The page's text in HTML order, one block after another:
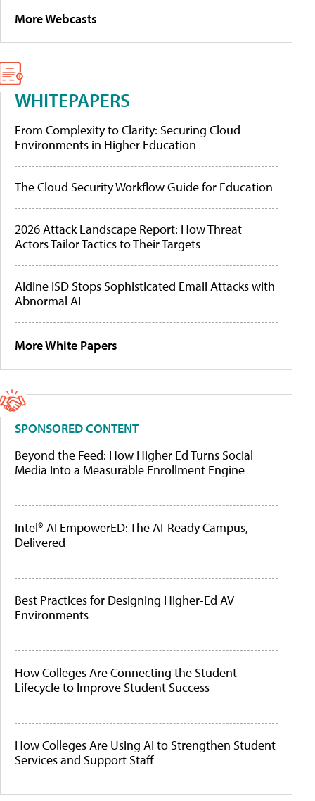
More Webcasts
WHITEPAPERS
From Complexity to Clarity: Securing Cloud
Environments in Higher Education
The Cloud Security Workflow Guide for Education
2026 Attack Landscape Report: How Threat
Actors Tailor Tactics to Their Targets
Aldine ISD Stops Sophisticated Email Attacks with
Abnormal AI
More White Papers
SPONSORED CONTENT
Beyond the Feed: How Higher Ed Turns Social
Media Into a Measurable Enrollment Engine
Intel® AI EmpowerED: The AI-Ready Campus,
Delivered
Best Practices for Designing Higher-Ed AV
Environments
How Colleges Are Connecting the Student
Lifecycle to Improve Student Success
How Colleges Are Using AI to Strengthen Student
Services and Support Staff